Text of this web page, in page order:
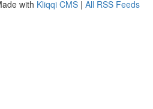
with Kliqqi CMS | All RSS Feeds